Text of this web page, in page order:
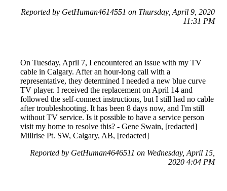
Reported by GetHuman4614551 on Thursday, April 9, 2020
11:31 PM
On Tuesday, April 7, I encountered an issue with my TV
cable in Calgary. After an hour-long call with a
representative, they determined I needed a new blue curve
TV player. I received the replacement on April 14 and
followed the self-connect instructions, but I still had no cable
after troubleshooting. It has been 8 days now, and I'm still
without TV service. Is it possible to have a service person
visit my home to resolve this? - Gene Swain, [redacted]
Millrise Pt. SW, Calgary, AB, [redacted]
Reported by GetHuman4646511 on Wednesday, April 15,
2020 4:04 PM